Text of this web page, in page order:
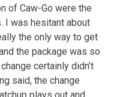
of Caw-Go were the
I was hesitant about
the only way to get
the package was so
certainly didn’t
said, the change